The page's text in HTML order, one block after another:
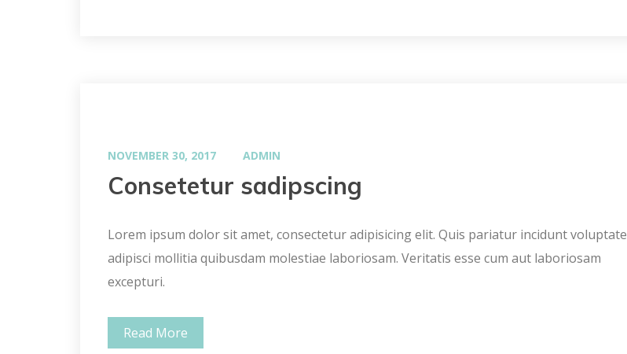
NOVEMBER 30, 2017 ADMIN
Consetetur sadipscing
Lorem ipsum dolor sit amet, consectetur adipisicing elit. Quis pariatur incidunt voluptate
adipisci mollitia quibusdam molestiae laboriosam. Veritatis esse cum aut laboriosam
excepturi.
Read More